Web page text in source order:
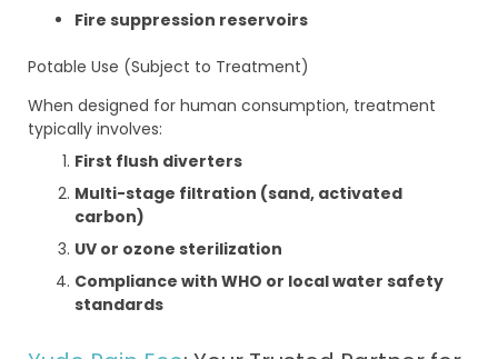
Fire suppression reservoirs
Potable Use (Subject to Treatment)
When designed for human consumption, treatment
typically involves:
First flush diverters
Multi-stage filtration (sand, activated
carbon)
UV or ozone sterilization
Compliance with WHO or local water safety
standards